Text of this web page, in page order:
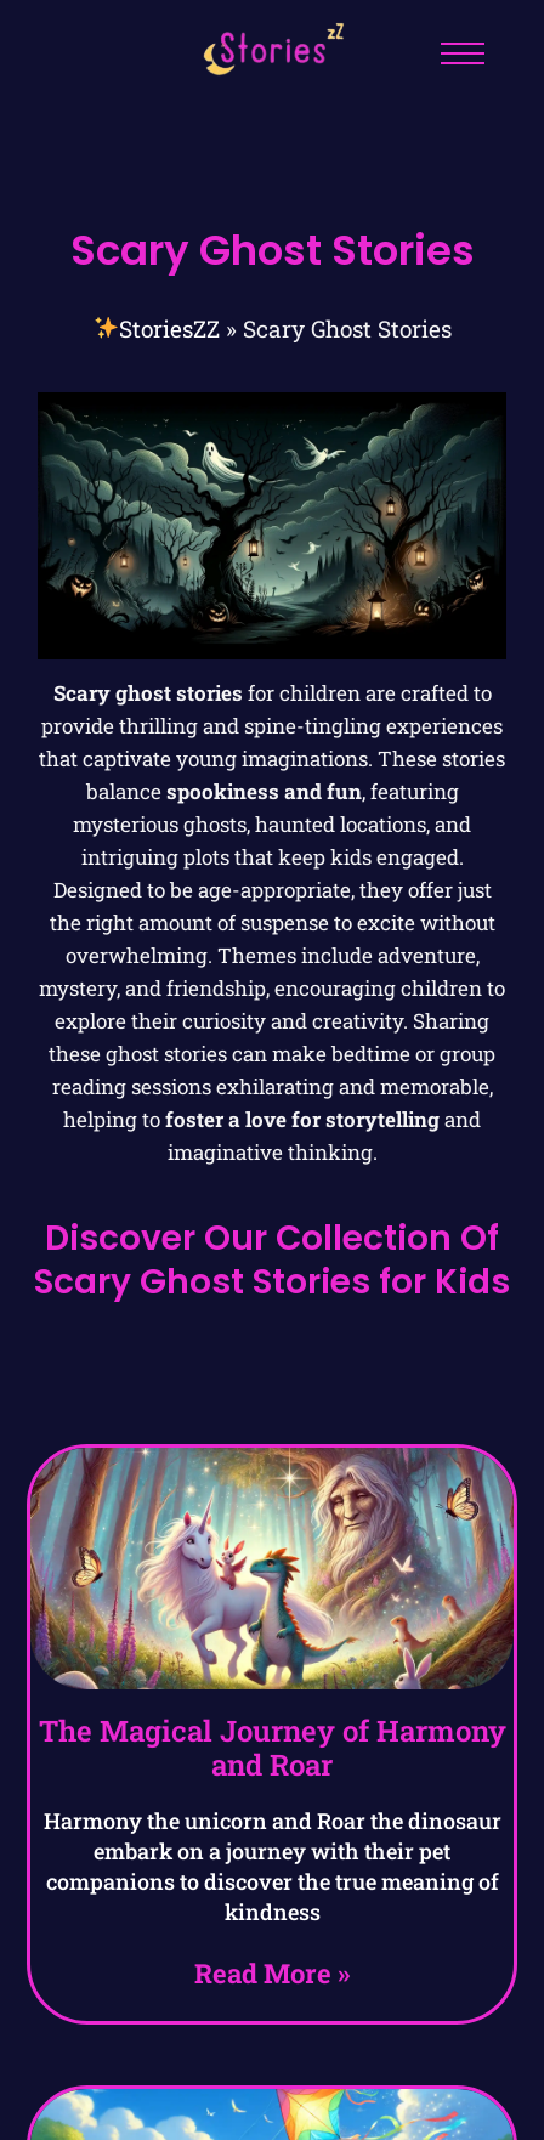
Scary Ghost Stories
StoriesZZ» Scary Ghost Stories
Scary ghost stories for children are crafted to
provide thrilling and spine-tingling experiences
that captivate young imaginations. These stories
balancespookiness and fun, featuring
mysterious ghosts, haunted locations, and
intriguing plots that keep kids engaged.
Designed to be age-appropriate, they offer just
the right amount of suspense to excite without
overwhelming. Themes include adventure,
mystery, and friendship, encouraging children to
explore their curiosity and creativity. Sharing
these ghost stories can make bedtime or group
reading sessions exhilarating and memorable,
helping tofoster a love for storytellingand
imaginative thinking.
Discover Our Collection Of
Scary Ghost Stories for Kids
The Magical Journey of Harmony
and Roar
Harmony the unicorn and Roar the dinosaur
embark on a journey with their pet
companions to discover the true meaning of
kindness
Read More »